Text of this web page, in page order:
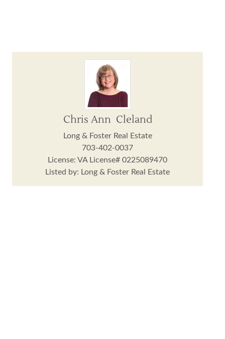
Chris Ann Cleland
Long & Foster Real Estate
703-402-0037
License: VA License# 0225089470
Listed by: Long & Foster Real Estate